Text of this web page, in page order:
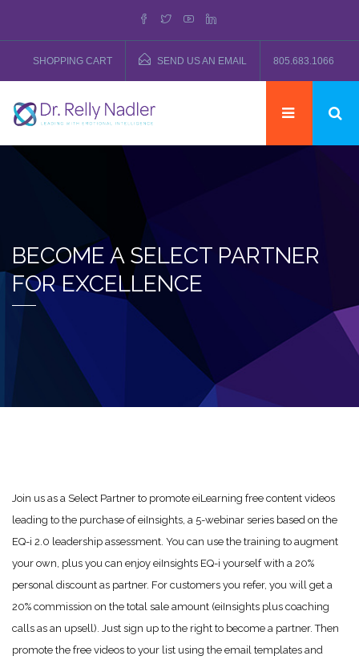
SHOPPING CART SEND US AN EMAIL 805.683.1066
BECOME A SELECT PARTNER
FOR EXCELLENCE
Join us as a Select Partner to promote eiLearning free content videos
leading to the purchase of eiInsights, a 5-webinar series based on the
EQ-i 2.0 leadership assessment. You can use the training to augment
your own, plus you can enjoy eiInsights EQ-i yourself with a 20%
personal discount as partner. For customers you refer, you will get a
20% commission on the total sale amount (eiInsights plus coaching
calls as an upsell). Just sign up to the right to become a partner. Then
promote the free videos to your list using the email templates and